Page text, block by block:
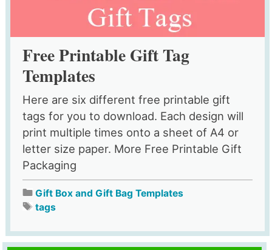
Free Printable Gift Tag
Templates
Here are six different free printable gift
tags for you to download. Each design will
print multiple times onto a sheet of A4 or
letter size paper. More Free Printable Gift
Packaging
Gift Box and Gift Bag Templates
tags